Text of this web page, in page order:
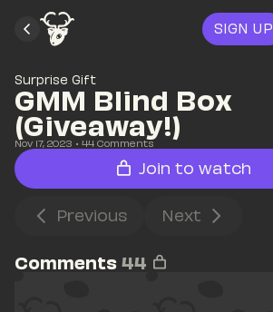
SIGN UP
Surprise Gift
GMM Blind Box
(Giveaway!)
Nov 17, 2023 • 44 Comments
Join to watch
Previous Next
Comments 44